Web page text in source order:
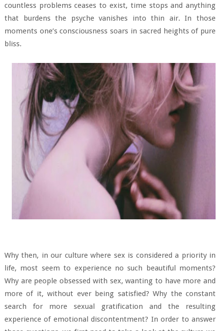
countless problems ceases to exist, time stops and anything
that burdens the psyche vanishes into thin air. In those
moments one’s consciousness soars in sacred heights of pure
bliss.
Why then, in our culture where sex is considered a priority in
life, most seem to experience no such beautiful moments?
Why are people obsessed with sex, wanting to have more and
more of it, without ever being satisfied? Why the constant
search for more sexual gratification and the resulting
experience of emotional discontentment? In order to answer